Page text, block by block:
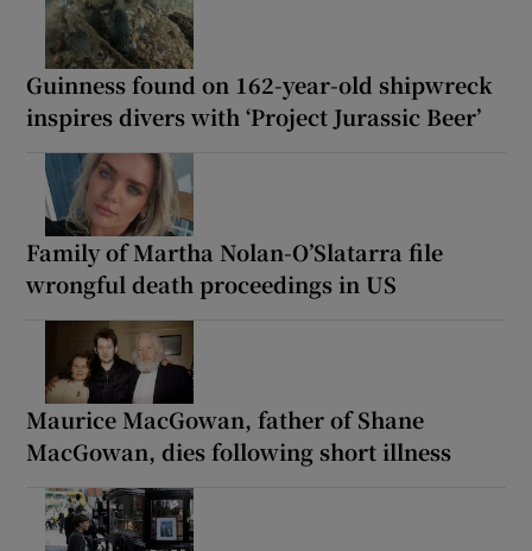
Guinness found on 162-year-old shipwreck
inspires divers with ‘Project Jurassic Beer’
Family of Martha Nolan-O’Slatarra file
wrongful death proceedings in US
Maurice MacGowan, father of Shane
MacGowan, dies following short illness